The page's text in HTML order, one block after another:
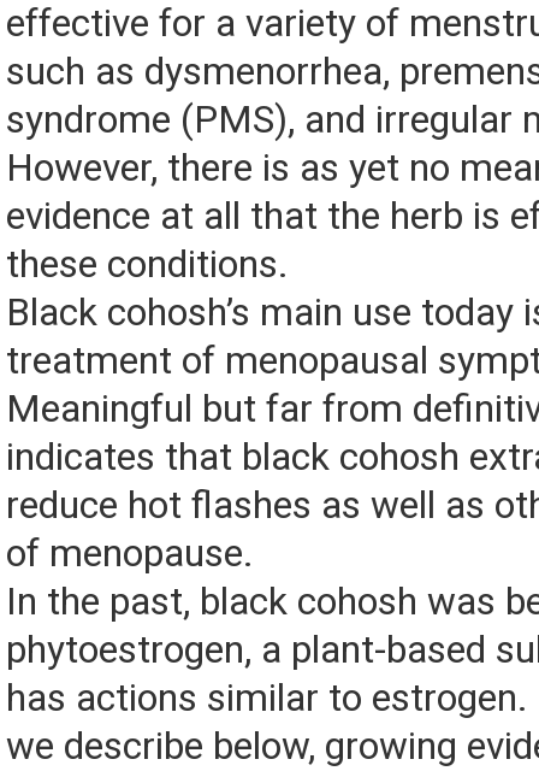
effective for a variety of
such as dysmenorrhea,
syndrome (PMS), and irregular
However, there is as yet no
evidence at all that the herb is
these conditions.
Black cohosh’s main use today
treatment of menopausal
Meaningful but far from
indicates that black cohosh
reduce hot flashes as well as
of menopause.
In the past, black cohosh was
phytoestrogen, a plant-based
has actions similar to estrogen.
we describe below, growing